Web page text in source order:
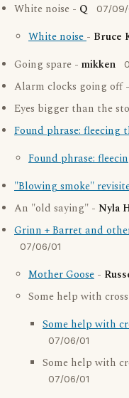
White noise - Q 07/09/
White noise- Bruce
Going spare - mikken
Alarm clocks going off -
Eyes bigger than the
Found phrase: fleecing
Found phrase:
"Blowing smoke"
An "old saying" - Nyla
Grinn + Barret and
07/06/01
Mother Goose -
Some help with
Some help with
07/06/01
Some help with
07/06/01